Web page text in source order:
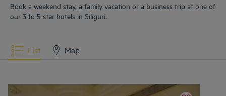
Book a weekend stay, a family vacation or a business trip at one of
our 3 to 5-star hotels in Siliguri.
List Map